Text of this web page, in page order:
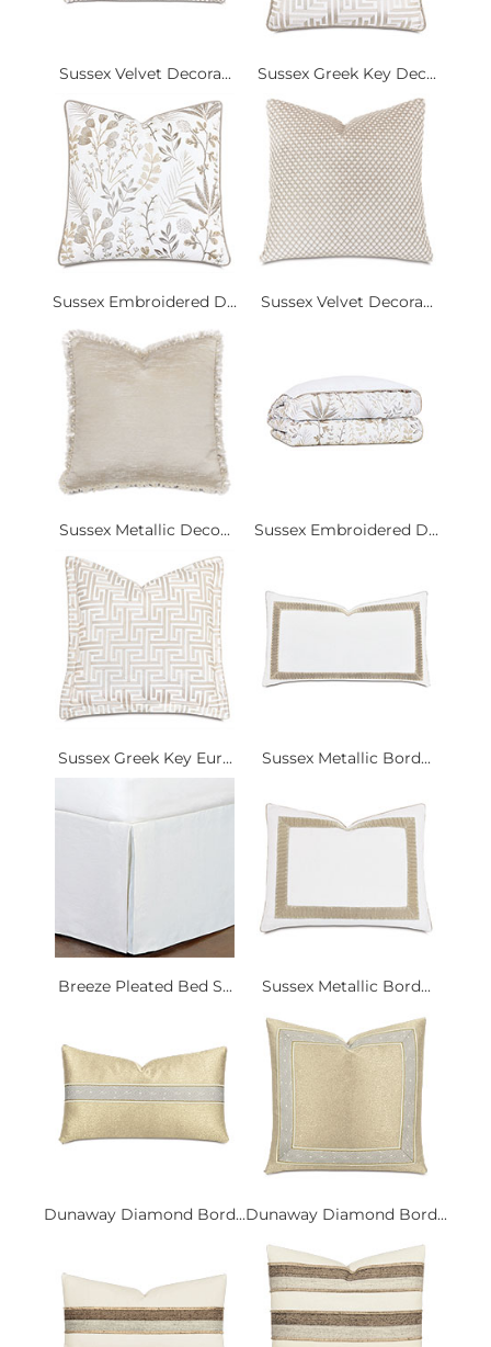
Sussex Velvet Decora... Sussex Greek Key Dec...
Sussex Embroidered D... Sussex Velvet Decora...
Sussex Metallic Deco... Sussex Embroidered D...
Sussex Greek Key Eur... Sussex Metallic Bord...
Breeze Pleated Bed S... Sussex Metallic Bord...
Dunaway Diamond Bord...Dunaway Diamond Bord...